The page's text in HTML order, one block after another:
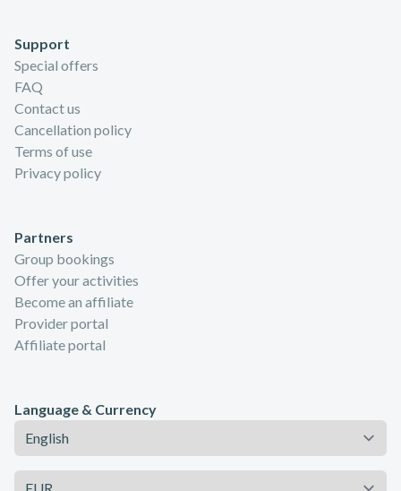
Support
Special offers
FAQ
Contact us
Cancellation policy
Terms of use
Privacy policy
Partners
Group bookings
Offer your activities
Become an affiliate
Provider portal
Affiliate portal
Language & Currency